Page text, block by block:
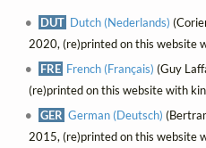
DUT Dutch (Nederlands)
2020, (re)printed on this website
FRE French (Français) (Guy
(re)printed on this website with
GER German (Deutsch)
2015, (re)printed on this website